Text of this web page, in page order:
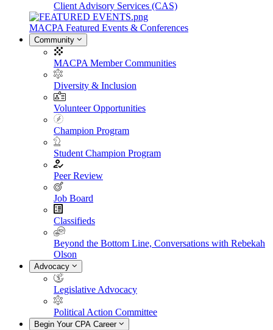
Client Advisory Services (CAS)
MACPA Featured Events & Conferences
Community
MACPA Member Communities
Diversity & Inclusion
Volunteer Opportunities
Champion Program
Student Champion Program
Peer Review
Job Board
Classifieds
Beyond the Bottom Line, Conversations with Rebekah
Olson
Advocacy
Legislative Advocacy
Political Action Committee
Begin Your CPA Career